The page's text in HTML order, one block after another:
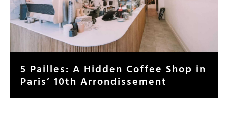
5 Pailles: A Hidden Coffee Shop in
Paris’ 10th Arrondissement